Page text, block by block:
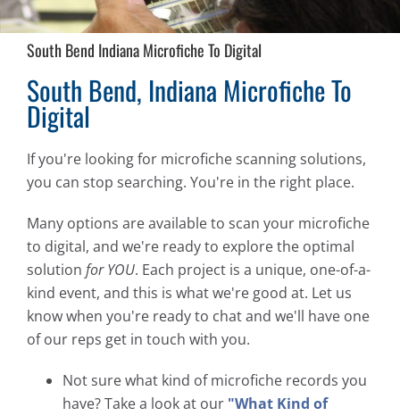
South Bend Indiana Microfiche To Digital
South Bend, Indiana Microfiche To
Digital
If you're looking for microfiche scanning solutions,
you can stop searching. You're in the right place.
Many options are available to scan your microfiche
to digital, and we're ready to explore the optimal
solution for YOU. Each project is a unique, one-of-a-
kind event, and this is what we're good at. Let us
know when you're ready to chat and we'll have one
of our reps get in touch with you.
Not sure what kind of microfiche records you
have? Take a look at our "What Kind of